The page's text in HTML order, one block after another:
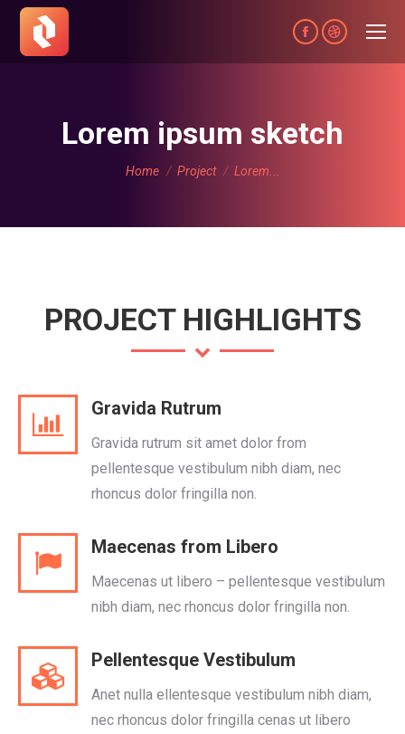
Facebook
page
new
Dribbble
page
new
Lorem ipsum sketch
You are here:
Home Project Lorem...
PROJECT HIGHLIGHTS
Gravida Rutrum
Gravida rutrum sit amet dolor from
pellentesque vestibulum nibh diam, nec
rhoncus dolor fringilla non.
Maecenas from Libero
Maecenas ut libero – pellentesque vestibulum
nibh diam, nec rhoncus dolor fringilla non.
Pellentesque Vestibulum
Anet nulla ellentesque vestibulum nibh diam,
nec rhoncus dolor fringilla cenas ut libero